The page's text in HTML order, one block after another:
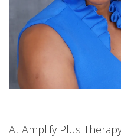
At Amplify Plus